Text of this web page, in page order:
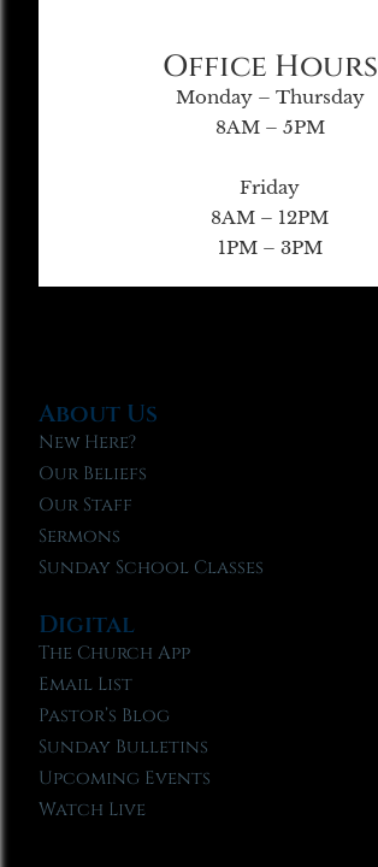
Office Hours
Monday – Thursday
8AM – 5PM
Friday
8AM – 12PM
1PM – 3PM
About Us
New Here?
Our Beliefs
Our Staff
Sermons
Sunday School Classes
Digital
The Church App
Email List
Pastor’s Blog
Sunday Bulletins
Upcoming Events
Watch Live